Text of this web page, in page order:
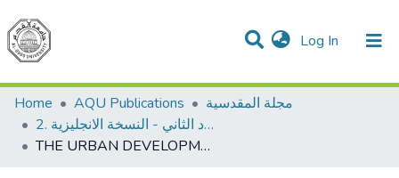
Log In (current)
Communities & Collections
All of DSpace
Home
AQU Publications
مجلة المقدسية
2. العدد الثاني - النسخة الانجليزية
THE URBAN DEVELOPMENT OF THE AQSA MOSQUE AREA DURING THE UMAYYAD PERIOD